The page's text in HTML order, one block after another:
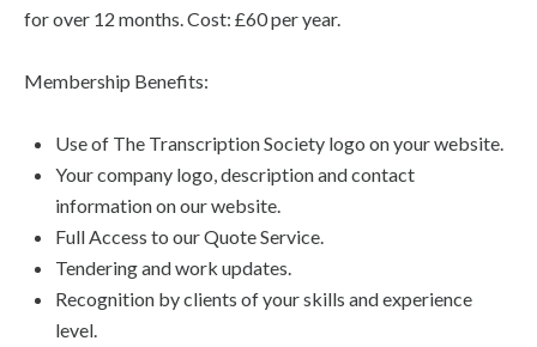
for over 12 months. Cost: £60 per year.
Membership Benefits:
Use of The Transcription Society logo on your website.
Your company logo, description and contact
information on our website.
Full Access to our Quote Service.
Tendering and work updates.
Recognition by clients of your skills and experience
level.